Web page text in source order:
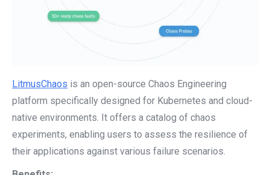
LitmusChaos is an open-source Chaos Engineering
platform specifically designed for Kubernetes and cloud-
native environments. It offers a catalog of chaos
experiments, enabling users to assess the resilience of
their applications against various failure scenarios.